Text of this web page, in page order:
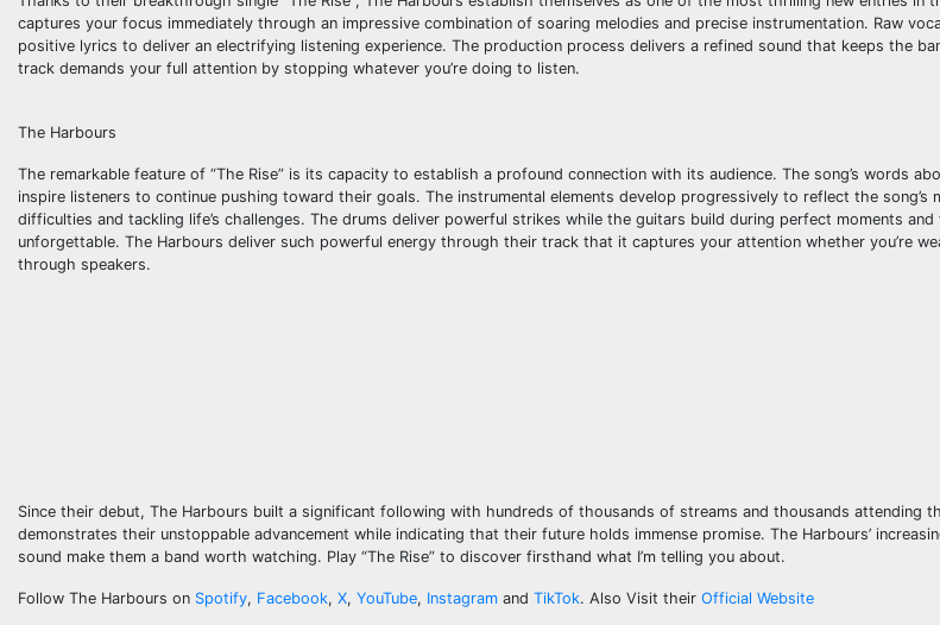
captures your focus immediately through an impressive combination of soaring melodies and precise instrumentation. Raw
positive lyrics to deliver an electrifying listening experience. The production process delivers a refined sound that keeps the
track demands your full attention by stopping whatever you’re doing to listen.
The Harbours
The remarkable feature of “The Rise” is its capacity to establish a profound connection with its audience. The song’s words
inspire listeners to continue pushing toward their goals. The instrumental elements develop progressively to reflect the song’s
difficulties and tackling life’s challenges. The drums deliver powerful strikes while the guitars build during perfect moments
unforgettable. The Harbours deliver such powerful energy through their track that it captures your attention whether you’re
through speakers.
Since their debut, The Harbours built a significant following with hundreds of thousands of streams and thousands attending
demonstrates their unstoppable advancement while indicating that their future holds immense promise. The Harbours’
sound make them a band worth watching. Play “The Rise” to discover firsthand what I’m telling you about.
Follow The Harbours on Spotify, Facebook, X, YouTube, Instagram and TikTok. Also Visit their Official Website